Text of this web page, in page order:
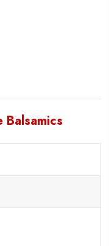
Balsamics